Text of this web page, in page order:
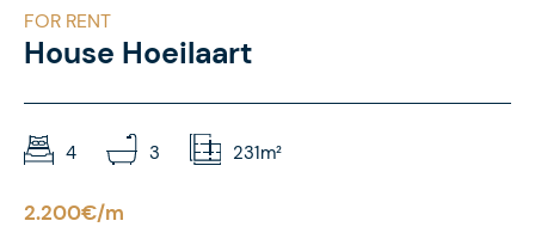
FOR RENT
House Hoeilaart
4 3 231m²
2.200€/m